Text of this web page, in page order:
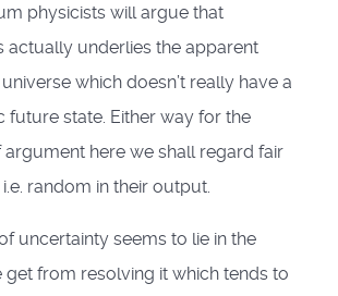
physicists will argue that
actually underlies the apparent
which doesn’t really have a
future state. Either way for the
here we shall regard fair
i.e. random in their output.
uncertainty seems to lie in the
get from resolving it which tends to